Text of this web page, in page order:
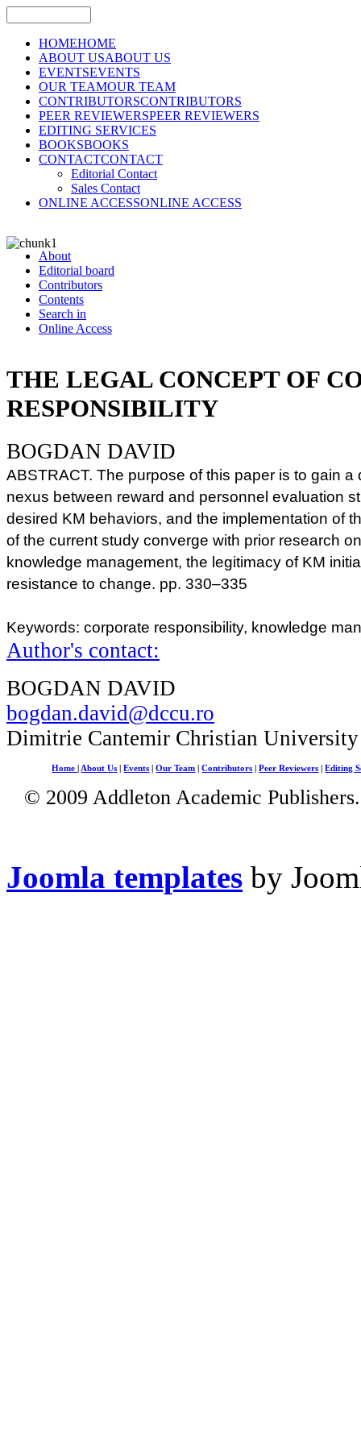
HOMEHOME
ABOUT USABOUT US
EVENTSEVENTS
OUR TEAMOUR TEAM
CONTRIBUTORSCONTRIBUTORS
PEER REVIEWERSPEER REVIEWERS
EDITING SERVICES
BOOKSBOOKS
CONTACTCONTACT
Editorial Contact
Sales Contact
ONLINE ACCESSONLINE ACCESS
About
Editorial board
Contributors
Contents
Search in
Online Access
THE LEGAL CONCEPT OF
RESPONSIBILITY
BOGDAN DAVID
ABSTRACT. The purpose of this paper is to gain
nexus between reward and personnel evaluation
desired KM behaviors, and the implementation of
of the current study converge with prior research
knowledge management, the legitimacy of KM
resistance to change. pp. 330–335
Keywords: corporate responsibility, knowledge
Author's contact:
BOGDAN DAVID
bogdan.david@dccu.ro
Dimitrie Cantemir Christian University
Home About Us |Events |Our Team |Contributors |Peer Reviewers |Editing
© 2009 Addleton Academic
Joomla templates by